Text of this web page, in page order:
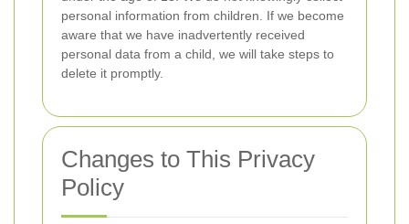
personal information from children. If we become
aware that we have inadvertently received
personal data from a child, we will take steps to
delete it promptly.
Changes to This Privacy
Policy